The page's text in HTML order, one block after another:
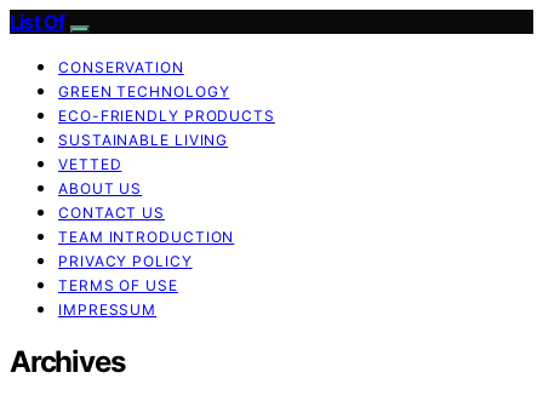
List Of
CONSERVATION
GREEN TECHNOLOGY
ECO-FRIENDLY PRODUCTS
SUSTAINABLE LIVING
VETTED
ABOUT US
CONTACT US
TEAM INTRODUCTION
PRIVACY POLICY
TERMS OF USE
IMPRESSUM
Archives